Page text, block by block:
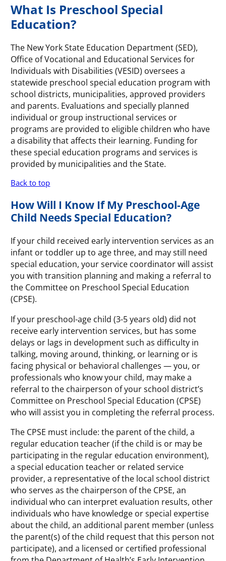
What Is Preschool Special
Education?
The New York State Education Department (SED),
Office of Vocational and Educational Services for
Individuals with Disabilities (VESID) oversees a
statewide preschool special education program with
school districts, municipalities, approved providers
and parents. Evaluations and specially planned
individual or group instructional services or
programs are provided to eligible children who have
a disability that affects their learning. Funding for
these special education programs and services is
provided by municipalities and the State.
Back to top
How Will I Know If My Preschool-Age
Child Needs Special Education?
If your child received early intervention services as an
infant or toddler up to age three, and may still need
special education, your service coordinator will assist
you with transition planning and making a referral to
the Committee on Preschool Special Education
(CPSE).
If your preschool-age child (3-5 years old) did not
receive early intervention services, but has some
delays or lags in development such as difficulty in
talking, moving around, thinking, or learning or is
facing physical or behavioral challenges — you, or
professionals who know your child, may make a
referral to the chairperson of your school district’s
Committee on Preschool Special Education (CPSE)
who will assist you in completing the referral process.
The CPSE must include: the parent of the child, a
regular education teacher (if the child is or may be
participating in the regular education environment),
a special education teacher or related service
provider, a representative of the local school district
who serves as the chairperson of the CPSE, an
individual who can interpret evaluation results, other
individuals who have knowledge or special expertise
about the child, an additional parent member (unless
the parent(s) of the child request that this person not
participate), and a licensed or certified professional